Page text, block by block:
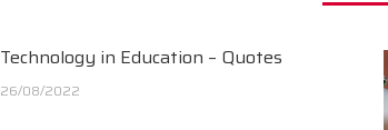
Technology in Education – Quotes
26/08/2022